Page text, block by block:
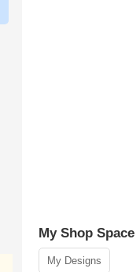
My Shop Space
My Designs